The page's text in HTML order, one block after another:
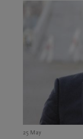
25 May